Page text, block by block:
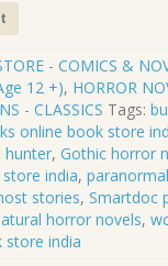
- COMICS &
12 +), HORROR
- CLASSICS Tags:
online book store
hunter, Gothic horror
india, paranormal
stories, Smartdoc
horror novels,
store india